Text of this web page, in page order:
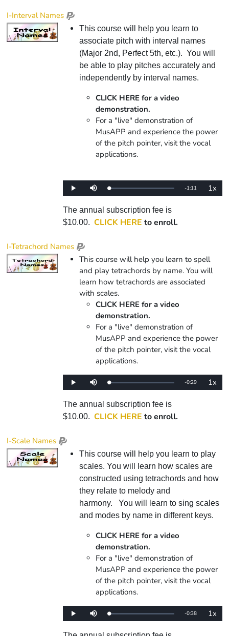
I-Interval Names
This course will help you learn to
associate pitch with interval names
(Major 2nd, Perfect 5th, etc.). You will
be able to play pitches accurately and
independently by interval names.
CLICK HERE for a video
demonstration.
For a "live" demonstration of
MusAPP and experience the power
of the pitch pointer, visit the vocal
applications.
Play Mute Loaded:
0%
Remaining
-1:11 1x
Rate
The annual subscription fee is
$10.00. CLICK HERE to enroll.
I-Tetrachord Names
This course will help you learn to spell
and play tetrachords by name. You will
learn how tetrachords are associated
with scales.
CLICK HERE for a video
demonstration.
For a "live" demonstration of
MusAPP and experience the power
of the pitch pointer, visit the vocal
applications.
Play Mute Loaded:
0%
Remaining
-0:29 1x
Rate
The annual subscription fee is
$10.00. CLICK HERE to enroll.
I-Scale Names
This course will help you learn to play
scales. You will learn how scales are
constructed using tetrachords and how
they relate to melody and
harmony. You will learn to sing scales
and modes by name in different keys.
CLICK HERE for a video
demonstration.
For a "live" demonstration of
MusAPP and experience the power
of the pitch pointer, visit the vocal
applications.
Play Mute Loaded:
0%
Remaining
-0:38 1x
Rate